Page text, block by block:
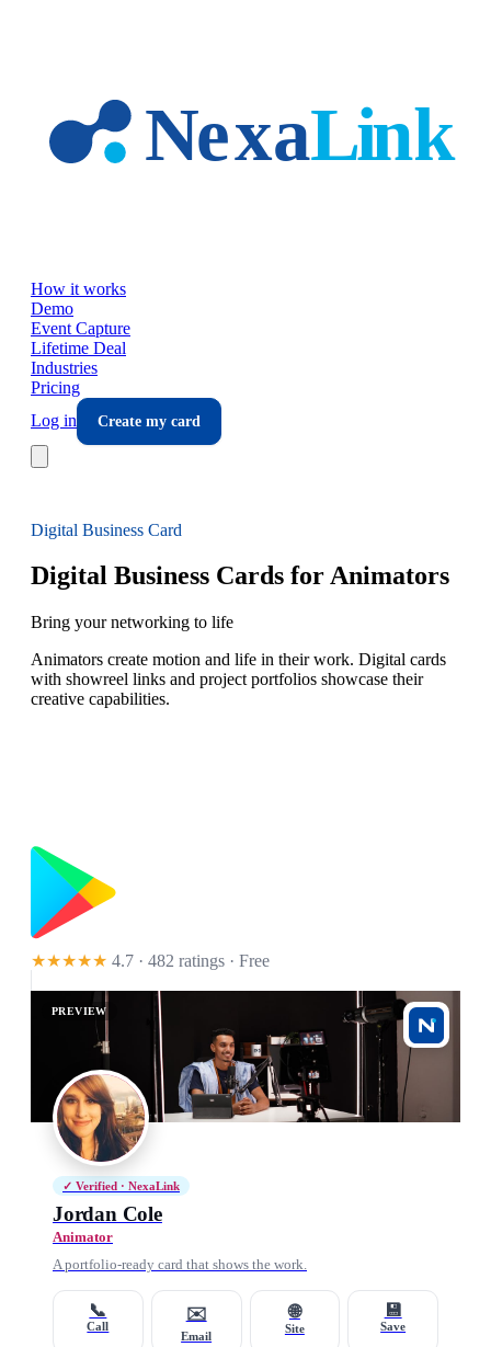
How it works
Demo
Event Capture
Lifetime Deal
Industries
Pricing
Log in
Create my card
Digital Business Card
Digital Business Cards for Animators
Bring your networking to life
Animators create motion and life in their work. Digital cards
with showreel links and project portfolios showcase their
creative capabilities.
★★★★★ 4.7 · 482 ratings · Free
PREVIEW
✓ Verified · NexaLink
Jordan Cole
Animator
A portfolio-ready card that shows the work.
📞
Call
✉️
Email
🌐
Site
💾
Save